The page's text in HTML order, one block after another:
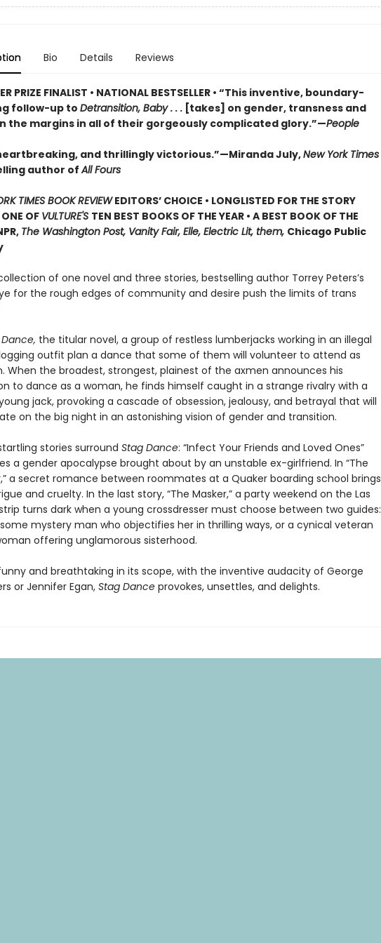
Bio Details Reviews
PRIZE FINALIST • NATIONAL BESTSELLER • “This inventive, boundary-
follow-up toDetransition, Baby. . . [takes] on gender, transness and
the margins in all of their gorgeously complicated glory.”—People
and thrillingly victorious.”—Miranda July,New York Times
author ofAll Fours
TIMES BOOK REVIEWEDITORS’ CHOICE • LONGLISTED FOR THE STORY
ONE OF VULTURE'S TEN BEST BOOKS OF THE YEAR • A BEST BOOK OF THE
The Washington Post, Vanity Fair, Elle, Electric Lit, them, Chicago Public
of one novel and three stories, bestselling author Torrey Peters’s
for the rough edges of community and desire push the limits of trans
the titular novel, a group of restless lumberjacks working in an illegal
outfit plan a dance that some of them will volunteer to attend as
When the broadest, strongest, plainest of the axmen announces his
to dance as a woman, he finds himself caught in a strange rivalry with a
jack, provoking a cascade of obsession, jealousy, and betrayal that will
on the big night in an astonishing vision of gender and transition.
stories surround Stag Dance: “Infect Your Friends and Loved Ones”
a gender apocalypse brought about by an unstable ex-girlfriend. In “The
a secret romance between roommates at a Quaker boarding school brings
and cruelty. In the last story, “The Masker,” a party weekend on the Las
turns dark when a young crossdresser must choose between two guides:
mystery man who objectifies her in thrilling ways, or a cynical veteran
offering unglamorous sisterhood.
and breathtaking in its scope, with the inventive audacity of George
or Jennifer Egan, Stag Danceprovokes, unsettles, and delights.